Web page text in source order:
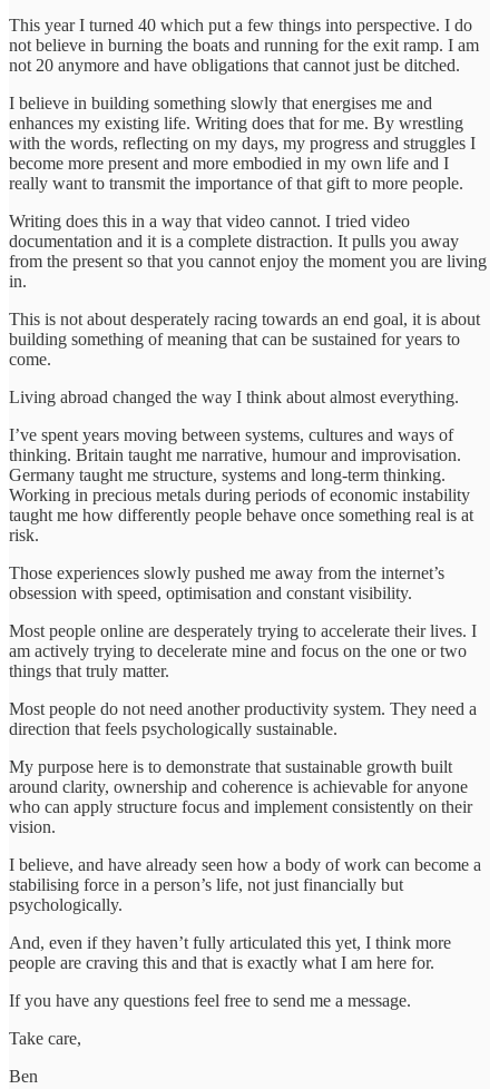
This year I turned 40 which put a few things into perspective. I do
not believe in burning the boats and running for the exit ramp. I am
not 20 anymore and have obligations that cannot just be ditched.
I believe in building something slowly that energises me and
enhances my existing life. Writing does that for me. By wrestling
with the words, reflecting on my days, my progress and struggles I
become more present and more embodied in my own life and I
really want to transmit the importance of that gift to more people.
Writing does this in a way that video cannot. I tried video
documentation and it is a complete distraction. It pulls you away
from the present so that you cannot enjoy the moment you are living
in.
This is not about desperately racing towards an end goal, it is about
building something of meaning that can be sustained for years to
come.
Living abroad changed the way I think about almost everything.
I’ve spent years moving between systems, cultures and ways of
thinking. Britain taught me narrative, humour and improvisation.
Germany taught me structure, systems and long-term thinking.
Working in precious metals during periods of economic instability
taught me how differently people behave once something real is at
risk.
Those experiences slowly pushed me away from the internet’s
obsession with speed, optimisation and constant visibility.
Most people online are desperately trying to accelerate their lives. I
am actively trying to decelerate mine and focus on the one or two
things that truly matter.
Most people do not need another productivity system. They need a
direction that feels psychologically sustainable.
My purpose here is to demonstrate that sustainable growth built
around clarity, ownership and coherence is achievable for anyone
who can apply structure focus and implement consistently on their
vision.
I believe, and have already seen how a body of work can become a
stabilising force in a person’s life, not just financially but
psychologically.
And, even if they haven’t fully articulated this yet, I think more
people are craving this and that is exactly what I am here for.
If you have any questions feel free to send me a message.
Take care,
Ben